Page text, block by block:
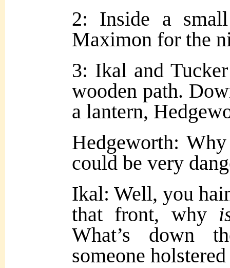
2: Inside a
Maximon for the
3: Ikal and
wooden path.
a lantern,
Hedgeworth:
could be very
Ikal: Well, you
that front, why
What’s down
someone